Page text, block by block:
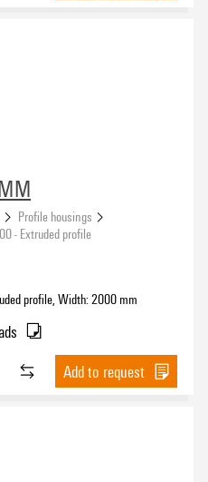
Profile housings
- Extruded profile
orange, Extruded profile, Width: 2000 mm
Add to request